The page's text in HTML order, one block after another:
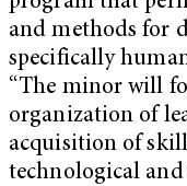
and methods for
specifically
“The minor will
organization of
acquisition of
technological